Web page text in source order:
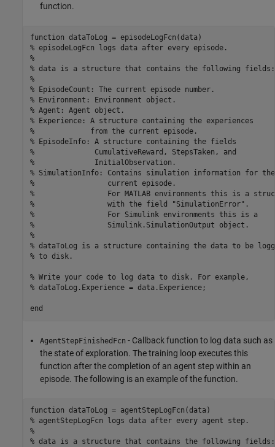
function.
function
% episodeLogFcn logs data after every episode.
%
% data is a structure that contains the following fields:
%
% EpisodeCount: The current episode number.
% Environment: Environment object.
% Agent: Agent object.
% Experience: A structure containing the experiences
%             from the current episode.
% EpisodeInfo: A structure containing the fields
%              CumulativeReward, StepsTaken, and
%              InitialObservation.
% SimulationInfo: Contains simulation information for
%                 current episode.
%                 For MATLAB environments this is a
%                 with the field "SimulationError".
%                 For Simulink environments this is a
%                 Simulink.SimulationOutput object.
%
% dataToLog is a structure containing the data to be
% to disk.
% Write your code to log data to disk. For example,
% dataToLog.Experience = data.Experience;
end
AgentStepFinishedFcn - Callback function to log data such as
the state of exploration. The training loop executes this
function after the completion of an agent step within an
episode. The following is an example of the function.
function
% agentStepLogFcn logs data after every agent step.
%
% data is a structure that contains the following fields: